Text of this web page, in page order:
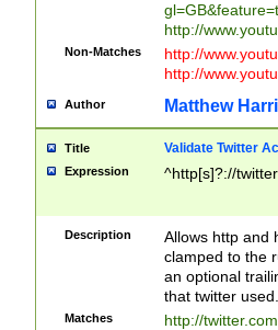
http://
Non-Matches
http://
http://
Author Matthew
Title Validate Twitter
Expression ^http[s]?://
Description
Allows http and
clamped to the
an optional
that twitter used.
Matches
http://